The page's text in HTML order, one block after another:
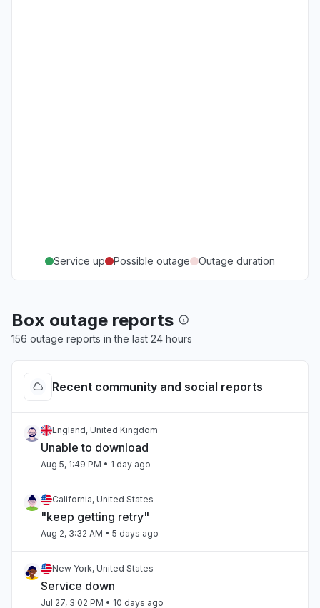
Service up Possible outage Outage duration
Box outage reports
156 outage reports in the last 24 hours
Recent community and social reports
England, United Kingdom
Unable to download
Aug 5, 1:49 PM • 1 day ago
California, United States
"keep getting retry"
Aug 2, 3:32 AM • 5 days ago
New York, United States
Service down
Jul 27, 3:02 PM • 10 days ago